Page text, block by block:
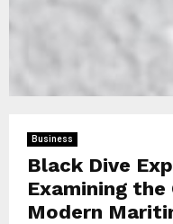
Business
Black Dive
Examining
Modern